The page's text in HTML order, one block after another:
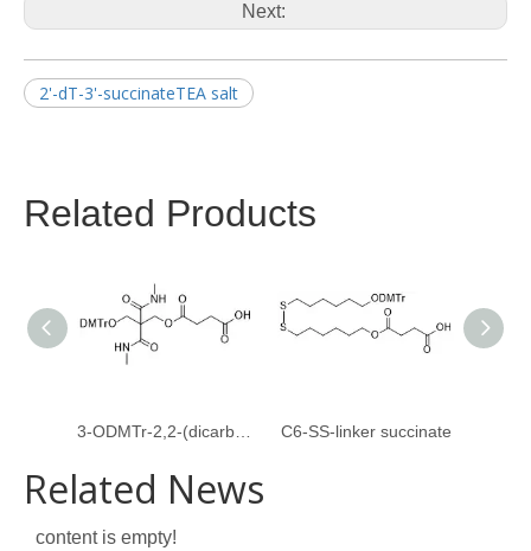
Next:
2'-dT-3'-succinateTEA salt
Related Products
C6-SS-linker succinate
Related News
content is empty!